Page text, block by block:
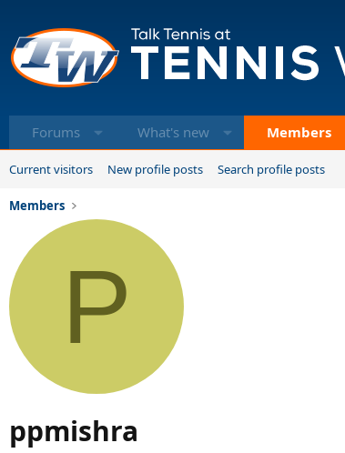
Forums What's new Members
Current visitors New profile posts Search profile posts
Members
P
ppmishra